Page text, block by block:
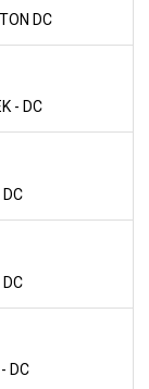
DC
- DC
DC